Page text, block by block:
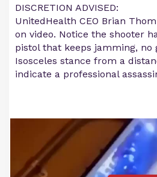
DISCRETION ADVISED:
UnitedHealth CEO Brian
on video. Notice the shooter
pistol that keeps jamming, no
Isosceles stance from a
indicate a professional